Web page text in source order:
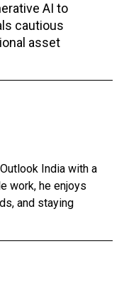
AI to
cautious
asset
India with a
work, he enjoys
and staying